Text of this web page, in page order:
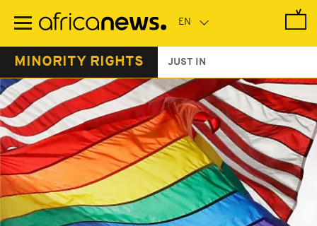
main
MINORITY RIGHTS JUST IN